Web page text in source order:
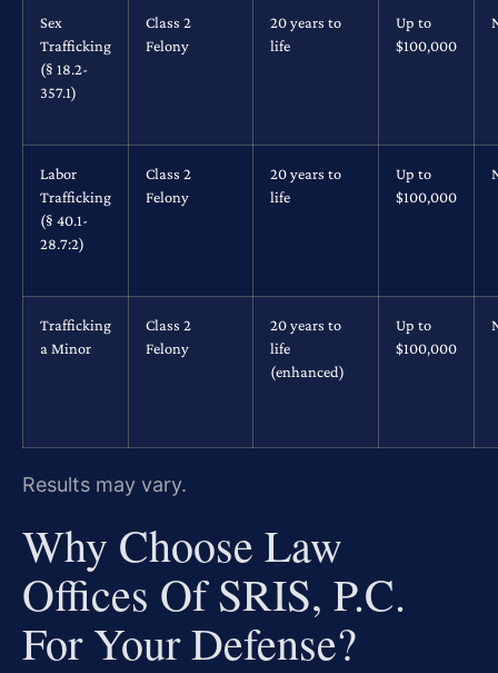
Sex
Trafficking
(§ 18.2-
357.1)
Class 2
Felony
20 years to
life
Up to
$100,000
Labor
Trafficking
(§ 40.1-
28.7:2)
Class 2
Felony
20 years to
life
Up to
$100,000
Trafficking
a Minor
Class 2
Felony
20 years to
life
(enhanced)
Up to
$100,000
Results may vary.
Why Choose Law
Offices Of SRIS, P.C.
For Your Defense?